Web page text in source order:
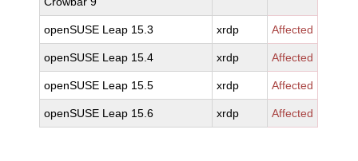
openSUSE Leap 15.3 xrdp Affected
openSUSE Leap 15.4 xrdp Affected
openSUSE Leap 15.5 xrdp Affected
openSUSE Leap 15.6 xrdp Affected